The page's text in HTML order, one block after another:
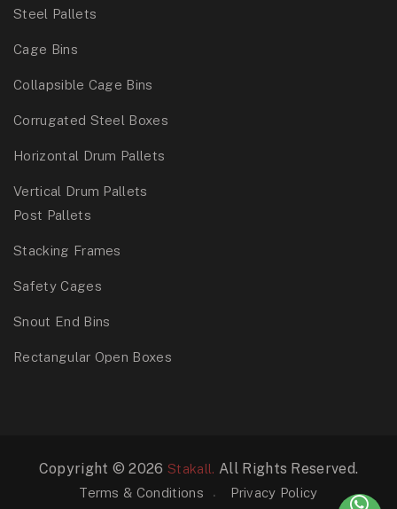
Steel Pallets
Cage Bins
Collapsible Cage Bins
Corrugated Steel Boxes
Horizontal Drum Pallets
Vertical Drum Pallets
Post Pallets
Stacking Frames
Safety Cages
Snout End Bins
Rectangular Open Boxes
Copyright © 2026Stakall. All Rights Reserved.
Terms & Conditions Privacy Policy